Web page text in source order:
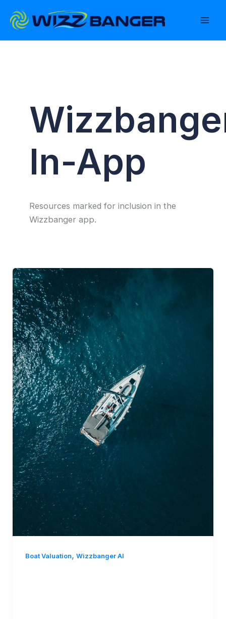
In-App
Resources marked for inclusion in the
Wizzbanger app.
Boat Valuation, Wizzbanger AI